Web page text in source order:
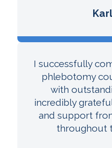
I successfully
phlebotomy
with
incredibly
and support
throughout